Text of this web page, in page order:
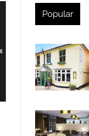
Popular